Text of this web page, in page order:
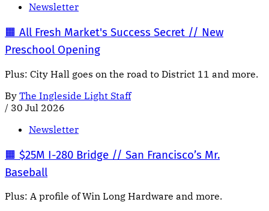
Newsletter
🟧 All Fresh Market's Success Secret // New
Preschool Opening
Plus: City Hall goes on the road to District 11 and more.
By The Ingleside Light Staff
/ 30 Jul 2026
Newsletter
🟧 $25M I-280 Bridge // San Francisco’s Mr.
Baseball
Plus: A profile of Win Long Hardware and more.